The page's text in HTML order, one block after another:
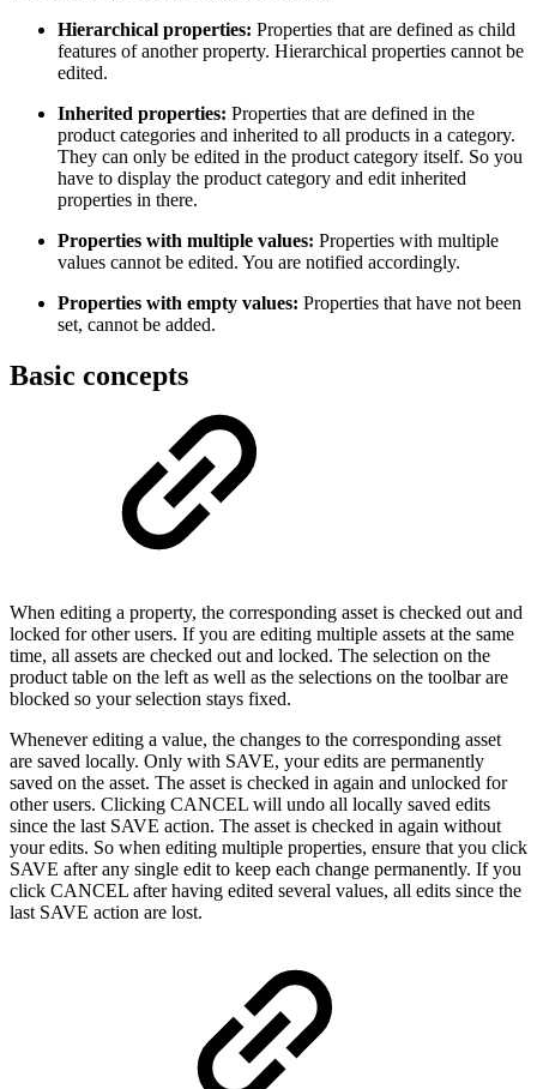
Hierarchical properties: Properties that are defined as child
features of another property. Hierarchical properties cannot be
edited.
Inherited properties: Properties that are defined in the
product categories and inherited to all products in a category.
They can only be edited in the product category itself. So you
have to display the product category and edit inherited
properties in there.
Properties with multiple values: Properties with multiple
values cannot be edited. You are notified accordingly.
Properties with empty values: Properties that have not been
set, cannot be added.
Basic concepts
When editing a property, the corresponding asset is checked out and
locked for other users. If you are editing multiple assets at the same
time, all assets are checked out and locked. The selection on the
product table on the left as well as the selections on the toolbar are
blocked so your selection stays fixed.
Whenever editing a value, the changes to the corresponding asset
are saved locally. Only with SAVE, your edits are permanently
saved on the asset. The asset is checked in again and unlocked for
other users. Clicking CANCEL will undo all locally saved edits
since the last SAVE action. The asset is checked in again without
your edits. So when editing multiple properties, ensure that you click
SAVE after any single edit to keep each change permanently. If you
click CANCEL after having edited several values, all edits since the
last SAVE action are lost.